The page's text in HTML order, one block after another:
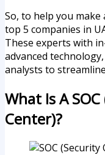
So, to help you
top 5 companies in
These experts with
advanced
analysts to
What Is A
Center)?